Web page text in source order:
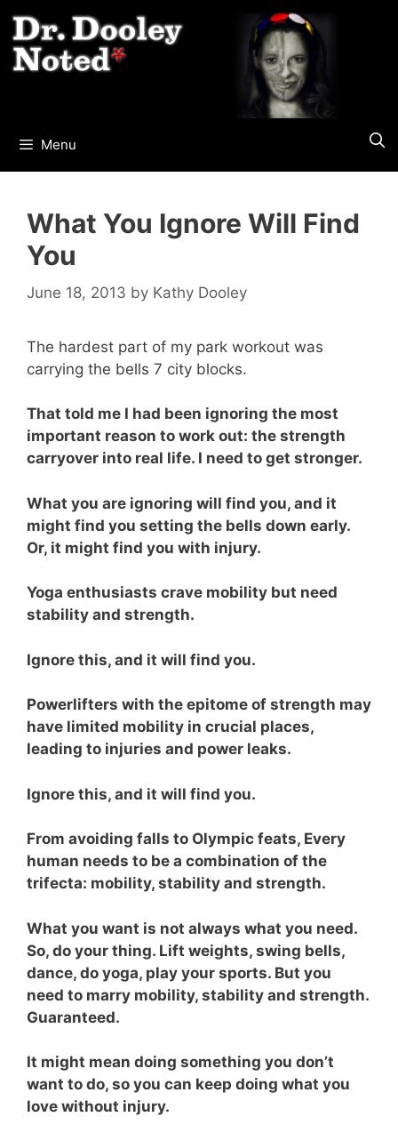
to
content
Menu
What You Ignore Will Find
You
June 18, 2013 by Kathy Dooley
The hardest part of my park workout was
carrying the bells 7 city blocks.
That told me I had been ignoring the most
important reason to work out: the strength
carryover into real life. I need to get stronger.
What you are ignoring will find you, and it
might find you setting the bells down early.
Or, it might find you with injury.
Yoga enthusiasts crave mobility but need
stability and strength.
Ignore this, and it will find you.
Powerlifters with the epitome of strength may
have limited mobility in crucial places,
leading to injuries and power leaks.
Ignore this, and it will find you.
From avoiding falls to Olympic feats, Every
human needs to be a combination of the
trifecta: mobility, stability and strength.
What you want is not always what you need.
So, do your thing. Lift weights, swing bells,
dance, do yoga, play your sports. But you
need to marry mobility, stability and strength.
Guaranteed.
It might mean doing something you don’t
want to do, so you can keep doing what you
love without injury.